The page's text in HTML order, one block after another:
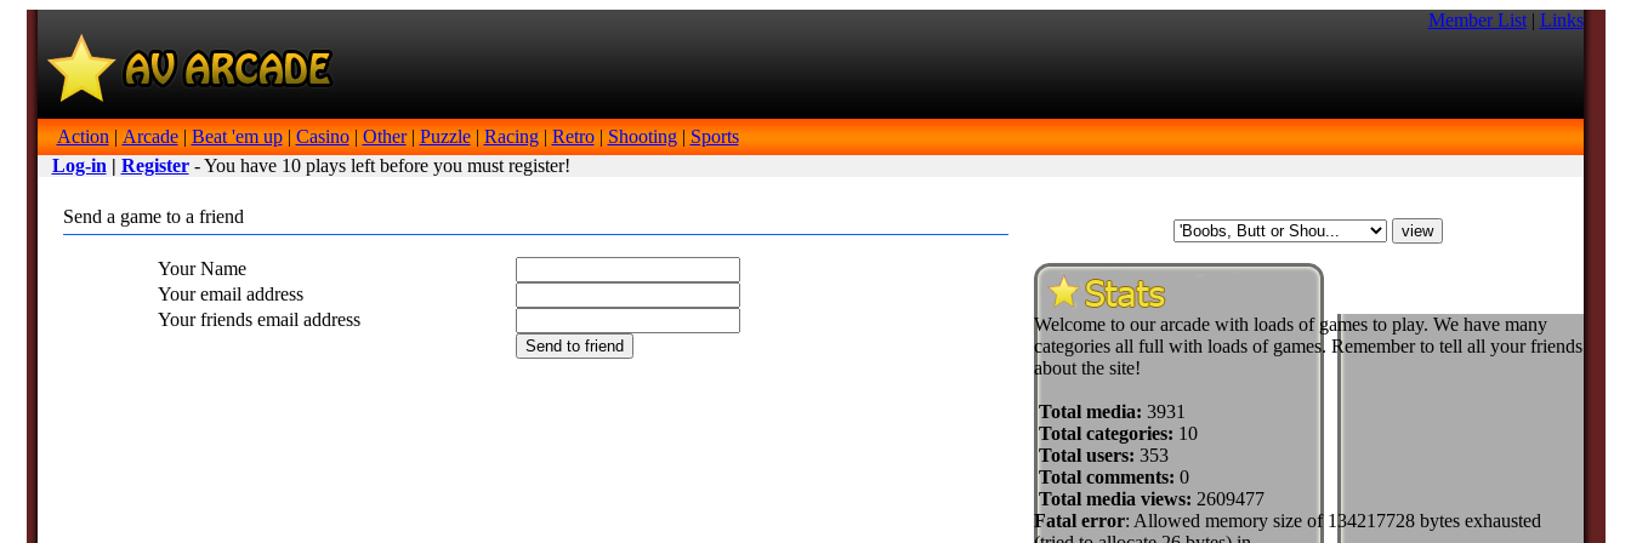
Member List| Links
Action | Arcade| Beat 'em up| Casino| Other| Puzzle| Racing| Retro| Shooting| Sports
Log-in | Register- You have 10 plays left before you must register!
Send a game to a friend
Your Name
Your email address
Your friends email address
Welcome to our arcade with loads of games to play. We have many
categories all full with loads of games. Remember to tell all your friends
about the site!
Total media: 3931
Total categories: 10
Total users: 353
Total comments: 0
Total media views: 2609477
Fatal error: Allowed memory size of 134217728 bytes exhausted